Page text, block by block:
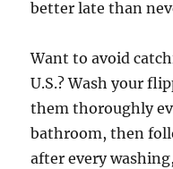
better late than
Want to avoid
U.S.? Wash your
them thoroughly
bathroom, then
after every